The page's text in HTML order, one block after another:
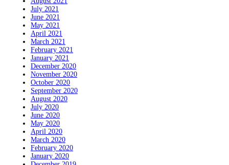
July 2021
June 2021
May 2021
April 2021
March 2021
February 2021
January 2021
December 2020
November 2020
October 2020
September 2020
August 2020
July 2020
June 2020
May 2020
April 2020
March 2020
February 2020
January 2020